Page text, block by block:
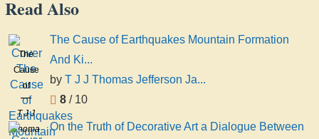
Read Also
The
Cause
of
Earthquakes
Mountain
Formation
T J J
Thomas
The Cause of Earthquakes Mountain Formation
And Ki...
by T J J Thomas Jefferson Ja...
8 / 10
On the Truth of Decorative Art a Dialogue Between